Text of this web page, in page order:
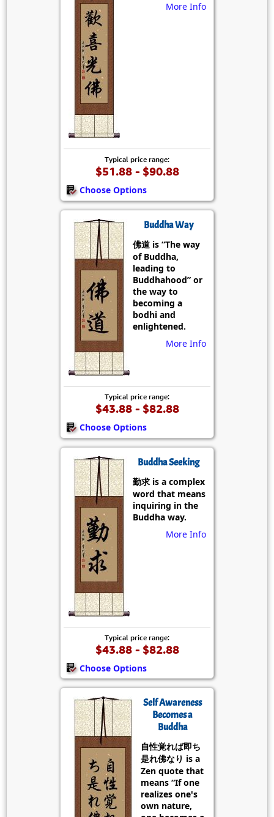
More Info
Typical price range:
$51.88 - $90.88
Choose Options
Buddha Way
佛道 is “The way
of Buddha,
leading to
Buddhahood” or
the way to
becoming a
bodhi and
enlightened.
More Info
Typical price range:
$43.88 - $82.88
Choose Options
Buddha Seeking
勤求 is a complex
word that means
inquiring in the
Buddha way.
More Info
Typical price range:
$43.88 - $82.88
Choose Options
Self Awareness
Becomes a
Buddha
自性覚れば即ち
是れ佛なり is a
Zen quote that
means “If one
realizes one's
own nature,